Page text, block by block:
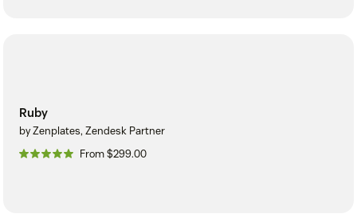
Ruby
by Zenplates, Zendesk Partner
From $299.00